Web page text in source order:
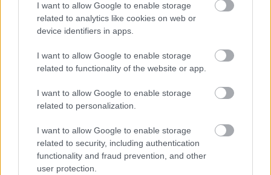
I want to allow Google to enable storage
related to analytics like cookies on web or
device identifiers in apps.
I want to allow Google to enable storage
related to functionality of the website or app.
I want to allow Google to enable storage
related to personalization.
I want to allow Google to enable storage
related to security, including authentication
functionality and fraud prevention, and other
user protection.
- palīdzi Indianam izkļūt no briesmu pilnām klints alām.
- lido un mēģini netrāpīt sienās
Krāsu Atmiņa